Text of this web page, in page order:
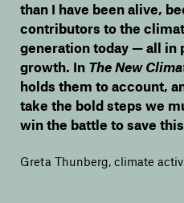
than I have been alive,
contributors to the
generation today — all in
growth. In The New
holds them to account,
take the bold steps we
win the battle to save this
Greta Thunberg, climate